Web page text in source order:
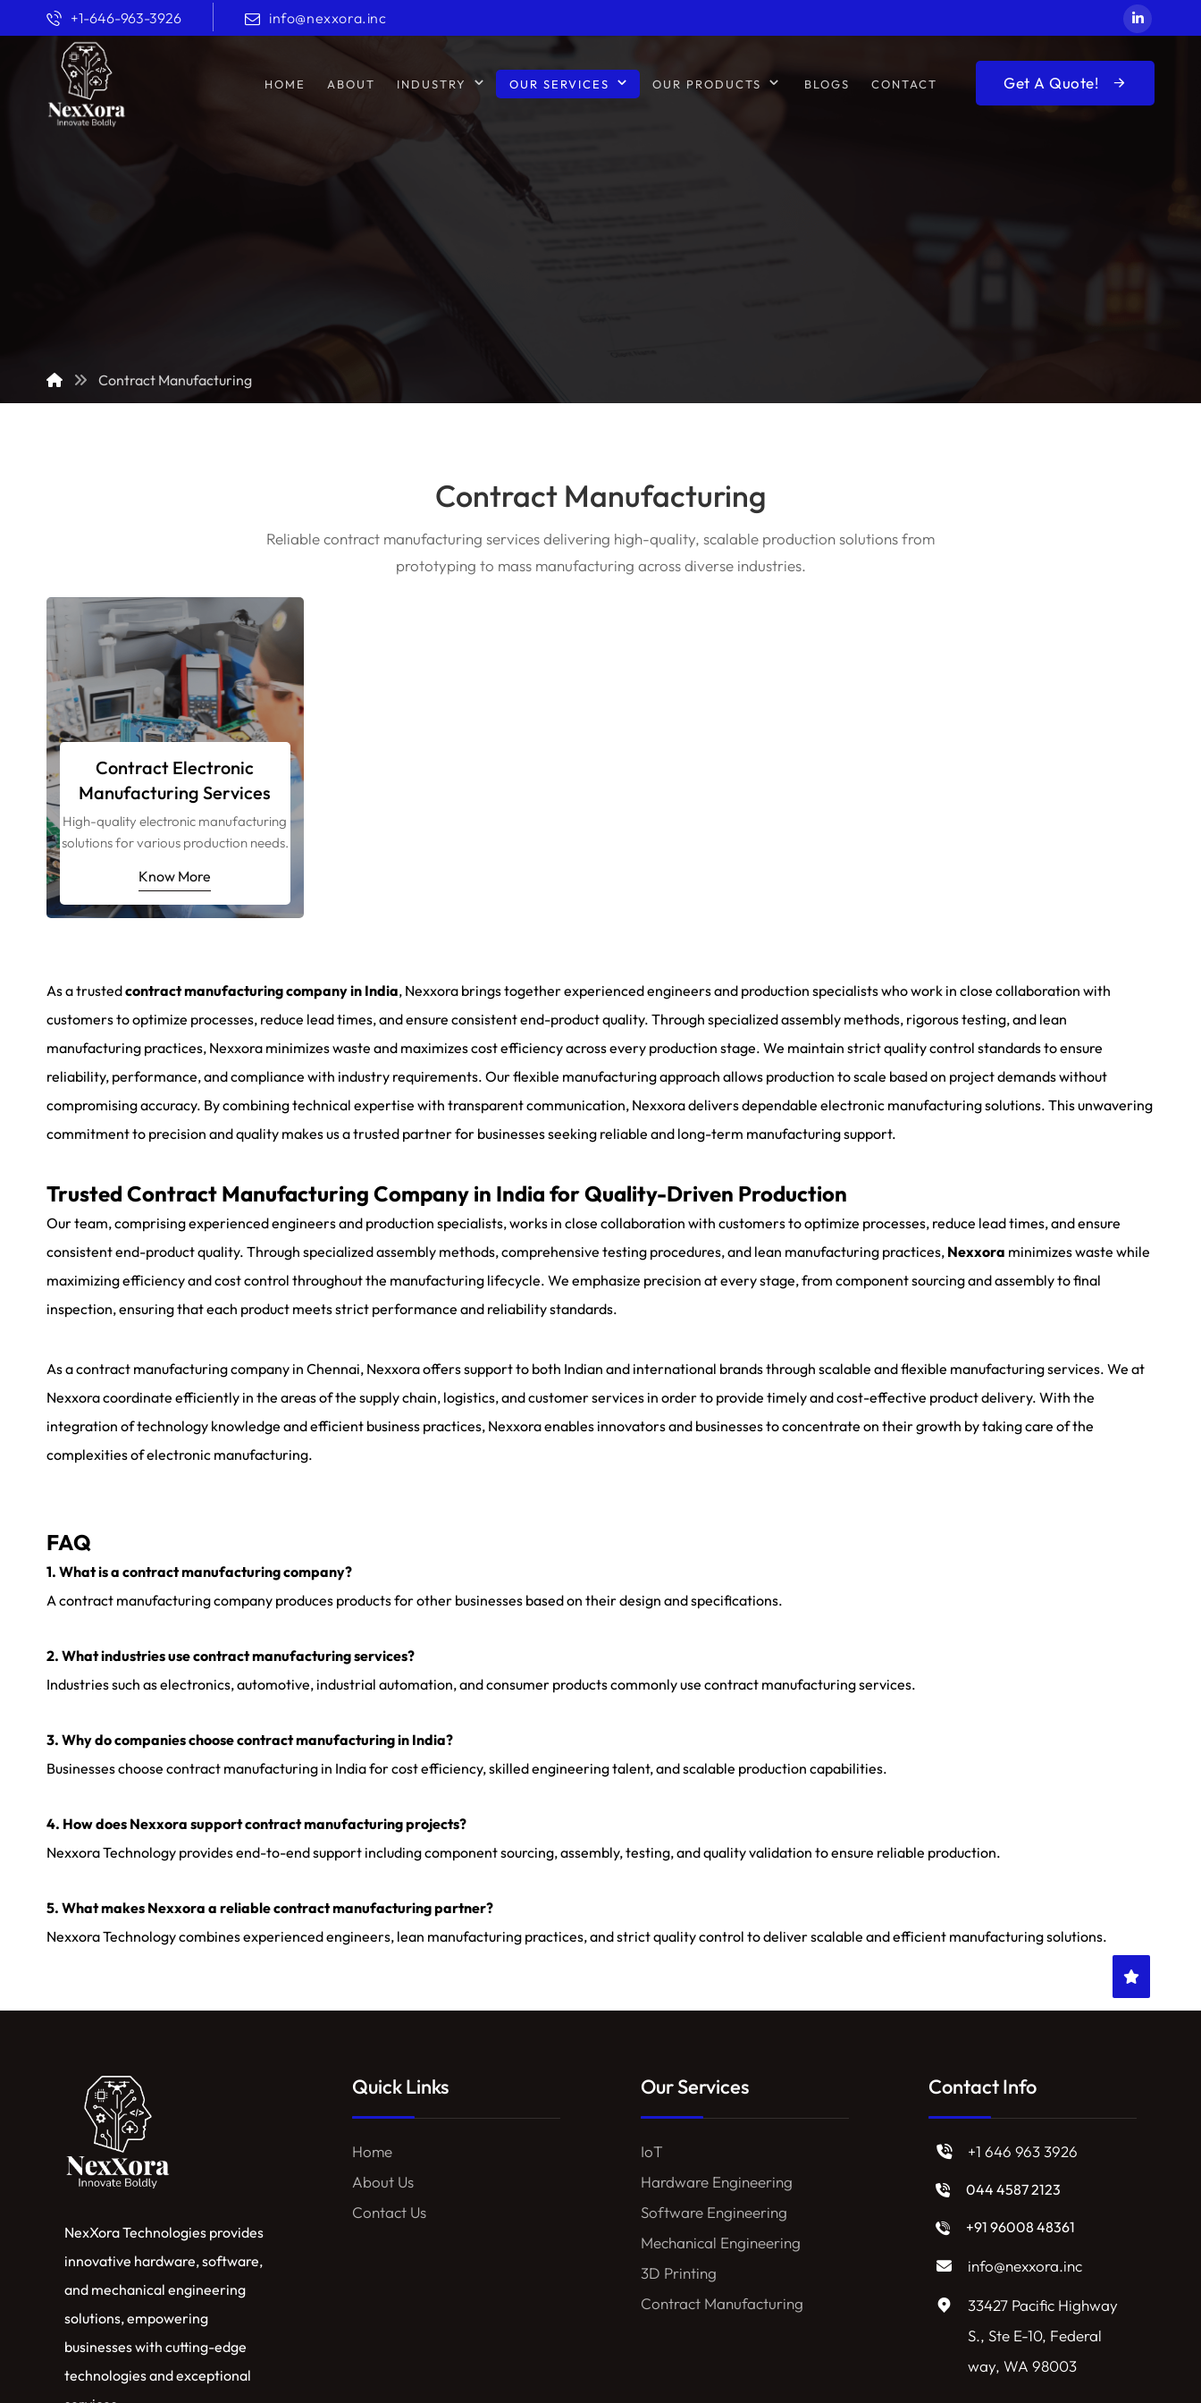
+1-646-963-3926 info@nexxora.inc
HOME ABOUT INDUSTRY OUR SERVICES OUR PRODUCTS BLOGS CONTACT Get A Quote!
Contract Manufacturing
Contract Manufacturing
Reliable contract manufacturing services delivering high-quality, scalable production solutions from
prototyping to mass manufacturing across diverse industries.
Contract Electronic
Manufacturing Services
High-quality electronic manufacturing
solutions for various production needs.
Know More
As a trustedcontract manufacturing company in India, Nexxora brings together experienced engineers and production specialists who work in close collaboration with
customers to optimize processes, reduce lead times, and ensure consistent end-product quality. Through specialized assembly methods, rigorous testing, and lean
manufacturing practices, Nexxora minimizes waste and maximizes cost efficiency across every production stage. We maintain strict quality control standards to ensure
reliability, performance, and compliance with industry requirements. Our flexible manufacturing approach allows production to scale based on project demands without
compromising accuracy. By combining technical expertise with transparent communication, Nexxora delivers dependable electronic manufacturing solutions. This unwavering
commitment to precision and quality makes us a trusted partner for businesses seeking reliable and long-term manufacturing support.
Trusted Contract Manufacturing Company in India for Quality-Driven Production
Our team, comprising experienced engineers and production specialists, works in close collaboration with customers to optimize processes, reduce lead times, and ensure
consistent end-product quality. Through specialized assembly methods, comprehensive testing procedures, and lean manufacturing practices, Nexxora minimizes waste while
maximizing efficiency and cost control throughout the manufacturing lifecycle. We emphasize precision at every stage, from component sourcing and assembly to final
inspection, ensuring that each product meets strict performance and reliability standards.
As acontract manufacturing company in Chennai, Nexxora offers support to both Indian and international brands through scalable and flexible manufacturing services. We at
Nexxora coordinate efficiently in the areas of the supply chain, logistics, and customer services in order to provide timely and cost-effective product delivery. With the
integration of technology knowledge and efficient business practices, Nexxora enables innovators and businesses to concentrate on their growth by taking care of the
complexities of electronic manufacturing.
FAQ
1. What is a contract manufacturing company?
A contract manufacturing company produces products for other businesses based on their design and specifications.
2. What industries use contract manufacturing services?
Industries such as electronics, automotive, industrial automation, and consumer products commonly use contract manufacturing services.
3. Why do companies choose contract manufacturing in India?
Businesses choose contract manufacturing in India for cost efficiency, skilled engineering talent, and scalable production capabilities.
4. How does Nexxora support contract manufacturing projects?
Nexxora Technology provides end-to-end support including component sourcing, assembly, testing, and quality validation to ensure reliable production.
5. What makes Nexxora a reliable contract manufacturing partner?
Nexxora Technology combines experienced engineers, lean manufacturing practices, and strict quality control to deliver scalable and efficient manufacturing solutions.
NexXora Technologies provides
innovative hardware, software,
and mechanical engineering
solutions, empowering
businesses with cutting-edge
technologies and exceptional
Quick Links
Home
About Us
Contact Us
Our Services
IoT
Hardware Engineering
Software Engineering
Mechanical Engineering
3D Printing
Contract Manufacturing
Contact Info
+1 646 963 3926
044 4587 2123
+91 96008 48361
info@nexxora.inc
33427 Pacific Highway
S., Ste E-10, Federal
way, WA 98003